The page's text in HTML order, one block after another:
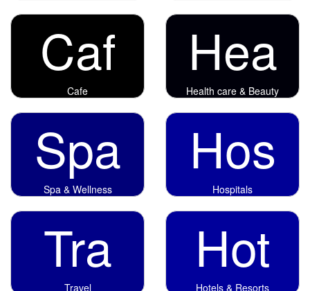
Caf
Cafe
Hea
Health care & Beauty
Spa
Spa & Wellness
Hos
Hospitals
Tra
Travel
Hot
Hotels & Resorts